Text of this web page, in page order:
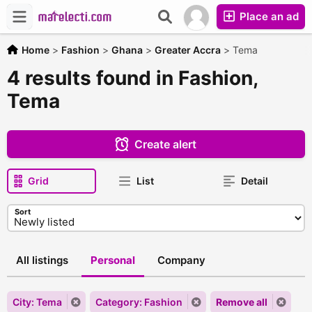
Place an ad
Home > Fashion > Ghana > Greater Accra > Tema
4 results found in Fashion,
Tema
Create alert
Grid List Detail
Sort
All listings Personal Company
City: Tema Category: Fashion Remove all